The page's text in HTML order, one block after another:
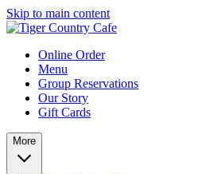
Skip to main content
Online Order
Menu
Group Reservations
Our Story
Gift Cards
More